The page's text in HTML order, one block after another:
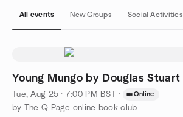
All events New Groups Social Activities
Young Mungo by Douglas Stuart
Tue, Aug 25 · 7:00 PM BST · Online
by The Q Page online book club